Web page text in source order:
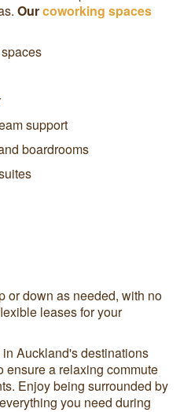
Ourcoworking spaces
support
boardrooms
or down as needed, with no
leases for your
Auckland's destinations
ensure a relaxing commute
Enjoy being surrounded by
you need during